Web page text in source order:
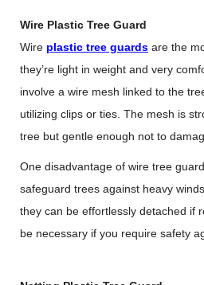
Wire Plastic Tree Guard
Wire plastic tree guards are the
they’re light in weight and very
involve a wire mesh linked to the
utilizing clips or ties. The mesh is
tree but gentle enough not to
One disadvantage of wire tree
safeguard trees against heavy
they can be effortlessly detached if
be necessary if you require safety